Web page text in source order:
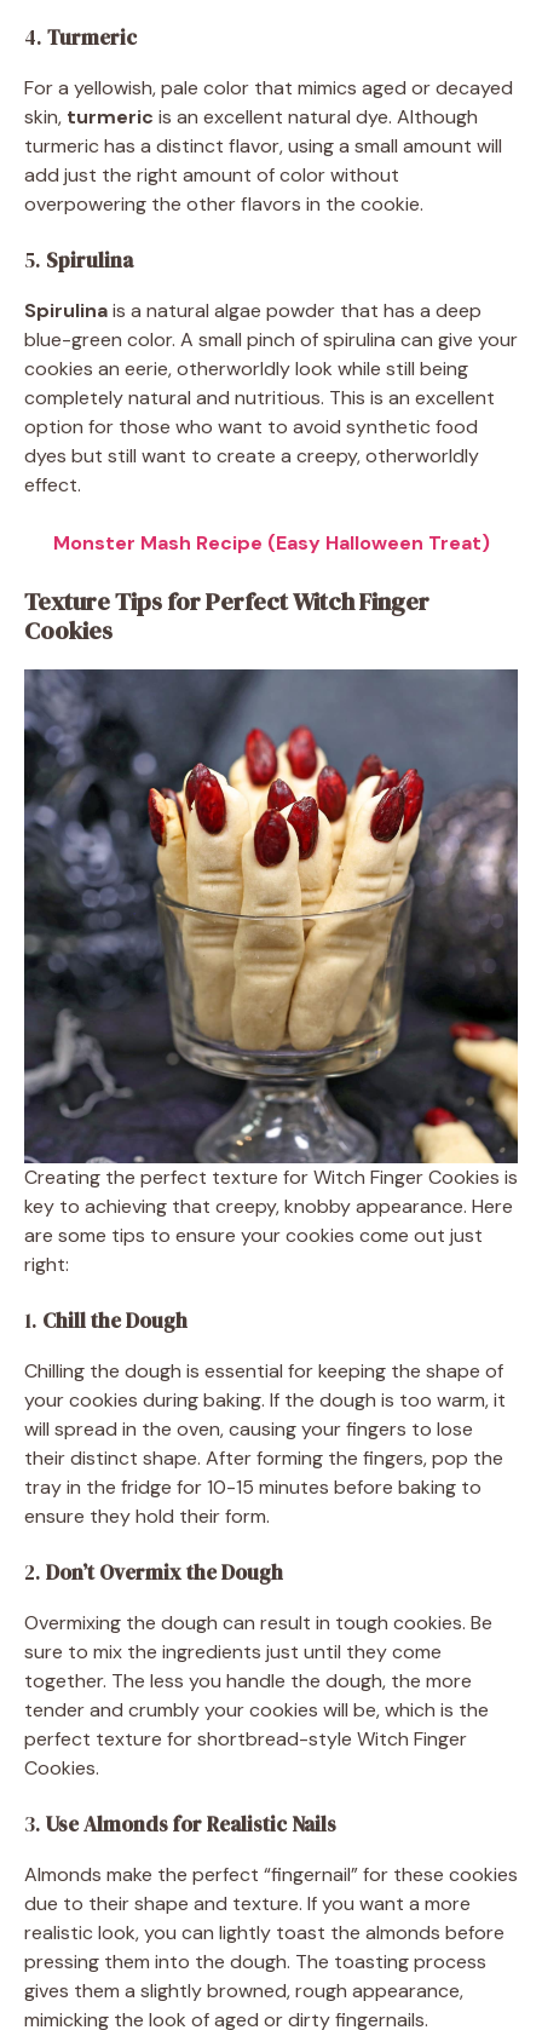
4. Turmeric
For a yellowish, pale color that mimics aged or decayed
skin, turmeric is an excellent natural dye. Although
turmeric has a distinct flavor, using a small amount will
add just the right amount of color without
overpowering the other flavors in the cookie.
5. Spirulina
Spirulinais a natural algae powder that has a deep
blue-green color. A small pinch of spirulina can give your
cookies an eerie, otherworldly look while still being
completely natural and nutritious. This is an excellent
option for those who want to avoid synthetic food
dyes but still want to create a creepy, otherworldly
effect.
Monster Mash Recipe (Easy Halloween Treat)
Texture Tips for Perfect Witch Finger
Cookies
Creating the perfect texture for Witch Finger Cookies is
key to achieving that creepy, knobby appearance. Here
are some tips to ensure your cookies come out just
right:
1. Chill the Dough
Chilling the dough is essential for keeping the shape of
your cookies during baking. If the dough is too warm, it
will spread in the oven, causing your fingers to lose
their distinct shape. After forming the fingers, pop the
tray in the fridge for 10-15 minutes before baking to
ensure they hold their form.
2. Don’t Overmix the Dough
Overmixing the dough can result in tough cookies. Be
sure to mix the ingredients just until they come
together. The less you handle the dough, the more
tender and crumbly your cookies will be, which is the
perfect texture for shortbread-style Witch Finger
Cookies.
3. Use Almonds for Realistic Nails
Almonds make the perfect “fingernail” for these cookies
due to their shape and texture. If you want a more
realistic look, you can lightly toast the almonds before
pressing them into the dough. The toasting process
gives them a slightly browned, rough appearance,
mimicking the look of aged or dirty fingernails.